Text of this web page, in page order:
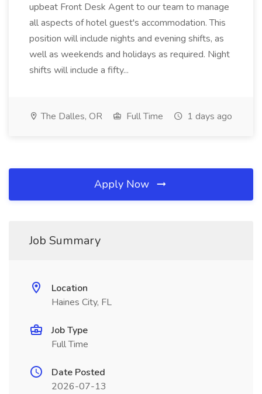
upbeat Front Desk Agent to our team to manage
all aspects of hotel guest's accommodation. This
position will include nights and evening shifts, as
well as weekends and holidays as required. Night
shifts will include a fifty...
The Dalles, OR Full Time 1 days ago
Apply Now
Job Summary
Location
Haines City, FL
Job Type
Full Time
Date Posted
2026-07-13